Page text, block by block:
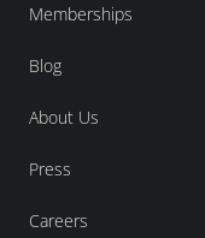
Memberships
Blog
About Us
Press
Careers